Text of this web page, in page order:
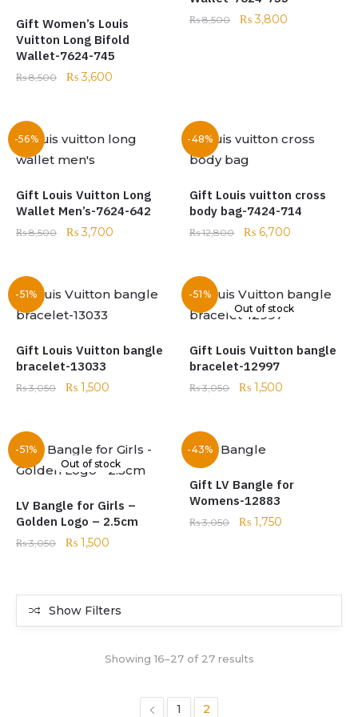
Gift Women’s Louis
Vuitton Long Bifold
Wallet-7624-745
₨8,500 ₨3,600
₨8,500 ₨3,800
-56%
Gift Louis Vuitton Long
Wallet Men’s-7624-642
₨8,500 ₨3,700
-48%
Gift Louis vuitton cross
body bag-7424-714
₨12,800 ₨ 6,700
-51%
Gift Louis Vuitton bangle
bracelet-13033
₨3,050 ₨ 1,500
-51%
Out of stock
Gift Louis Vuitton bangle
bracelet-12997
₨3,050 ₨ 1,500
-51%
Out of stock
LV Bangle for Girls –
Golden Logo – 2.5cm
₨3,050 ₨ 1,500
-43%
Gift LV Bangle for
Womens-12883
₨3,050 ₨ 1,750
Show Filters
Showing 16–27 of 27 results
1 2